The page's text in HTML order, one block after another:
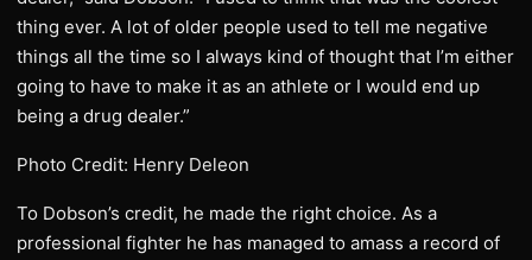
thing ever. A lot of older people used to tell me negative
things all the time so I always kind of thought that I’m either
going to have to make it as an athlete or I would end up
being a drug dealer.”
Photo Credit: Henry Deleon
To Dobson’s credit, he made the right choice. As a
professional fighter he has managed to amass a record of